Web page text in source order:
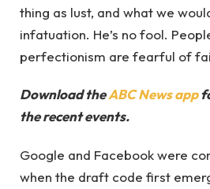
thing as lust, and what we
infatuation. He’s no fool.
perfectionism are fearful of
Download theABC News app
the recent events.
Google and Facebook were
when the draft code first